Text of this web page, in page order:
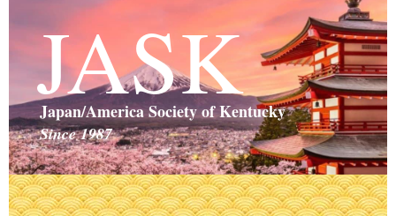
JASK
Japan/America Society of Kentucky
Since 1987